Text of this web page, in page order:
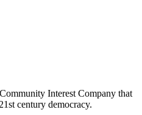
Interest Company that
century democracy.